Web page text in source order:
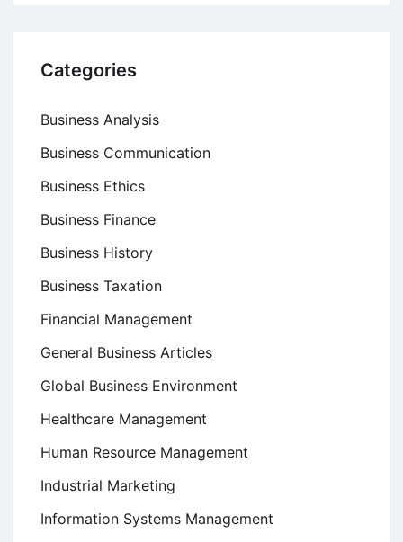
Categories
Business Analysis
Business Communication
Business Ethics
Business Finance
Business History
Business Taxation
Financial Management
General Business Articles
Global Business Environment
Healthcare Management
Human Resource Management
Industrial Marketing
Information Systems Management